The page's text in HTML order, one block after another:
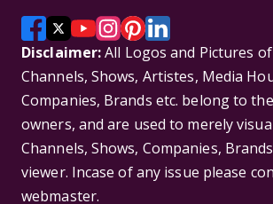
Disclaimer:All Logos and Pictures
Channels, Shows, Artistes, Media
Companies, Brands etc. belong to
owners, and are used to merely
Channels, Shows, Companies,
viewer. Incase of any issue please
webmaster.